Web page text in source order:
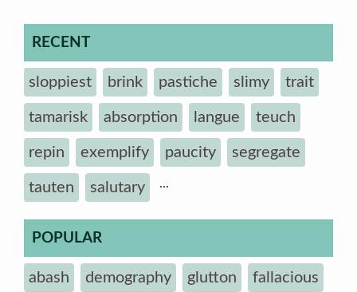
RECENT
sloppiest brink pastiche slimy trait
tamarisk absorption langue teuch
repin exemplify paucity segregate
tauten salutary ...
POPULAR
abash demography glutton fallacious